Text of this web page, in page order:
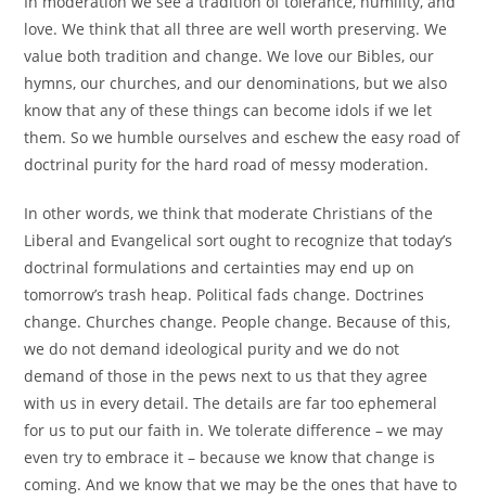
love. We think that all three are well worth preserving. We
value both tradition and change. We love our Bibles, our
hymns, our churches, and our denominations, but we also
know that any of these things can become idols if we let
them. So we humble ourselves and eschew the easy road of
doctrinal purity for the hard road of messy moderation.
In other words, we think that moderate Christians of the
Liberal and Evangelical sort ought to recognize that today’s
doctrinal formulations and certainties may end up on
tomorrow’s trash heap. Political fads change. Doctrines
change. Churches change. People change. Because of this,
we do not demand ideological purity and we do not
demand of those in the pews next to us that they agree
with us in every detail. The details are far too ephemeral
for us to put our faith in. We tolerate difference – we may
even try to embrace it – because we know that change is
coming. And we know that we may be the ones that have to